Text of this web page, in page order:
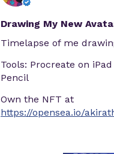
Drawing My New
Timelapse of me
Tools: Procreate on
Pencil
Own the NFT at
https://opensea.io/